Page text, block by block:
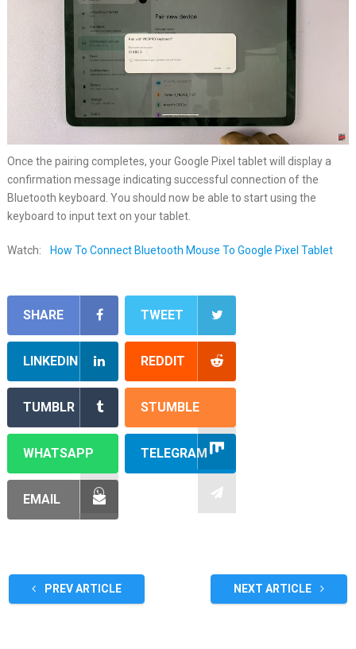
Once the pairing completes, your Google Pixel tablet will display a
confirmation message indicating successful connection of the
Bluetooth keyboard. You should now be able to start using the
keyboard to input text on your tablet.
Watch: How To Connect Bluetooth Mouse To Google Pixel Tablet
SHARE TWEET
LINKEDIN REDDIT
TUMBLR STUMBLE
WHATSAPP TELEGRAM
EMAIL
PREV ARTICLE NEXT ARTICLE